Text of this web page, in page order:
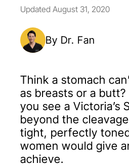
Updated August 31, 2020
By Dr. Fan
Think a stomach
as breasts or a
you see a Victoria’s
beyond the
tight, perfectly
women would give
achieve.